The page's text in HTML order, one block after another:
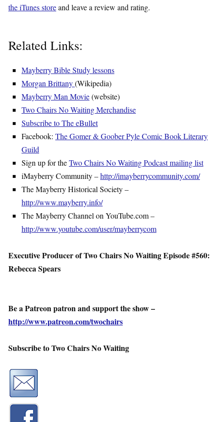
the iTunes storeand leave a review and rating.
Related Links:
Mayberry Bible Study lessons
Morgan Brittany(Wikipedia)
Mayberry Man Movie(website)
Two Chairs No Waiting Merchandise
Subscribe to The eBullet
Facebook: The Gomer & Goober Pyle Comic Book Literary
Guild
Sign up for theTwo Chairs No Waiting Podcast mailing list
iMayberry Community –http://imayberrycommunity.com/
The Mayberry Historical Society –
http://www.mayberry.info/
The Mayberry Channel on YouTube.com –
http://www.youtube.com/user/mayberrycom
Executive Producer of Two Chairs No Waiting Episode #560:
Rebecca Spears
Be a Patreon patron and support the show –
http://www.patreon.com/twochairs
Subscribe to Two Chairs No Waiting